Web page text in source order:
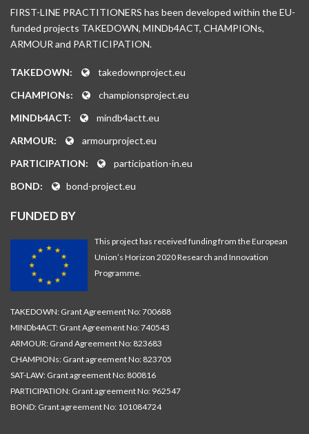
FIRST-LINE PRACTITIONERS has been developed within the EU-
funded projects TAKEDOWN, MINDb4ACT, CHAMPIONs,
ARMOUR and PARTICIPATION.
TAKEDOWN:
takedownproject.eu
CHAMPIONs:
championsproject.eu
MINDb4ACT:
mindb4actt.eu
ARMOUR:
armourproject.eu
PARTICIPATION:
participation-in.eu
BOND:
bond-project.eu
FUNDED BY
This project has received funding from the European
Union’s Horizon 2020 Research and Innovation
Programme.
TAKEDOWN: Grant Agreement No: 700688
MINDb4ACT: Grant Agreement No: 740543
ARMOUR: Grand Agreement No: 823683
CHAMPIONs: Grant agreement No: 823705
SAT-LAW: Grant agreement No: 800816
PARTICIPATION: Grant agreement No: 962547
BOND: Grant agreement No: 101084724